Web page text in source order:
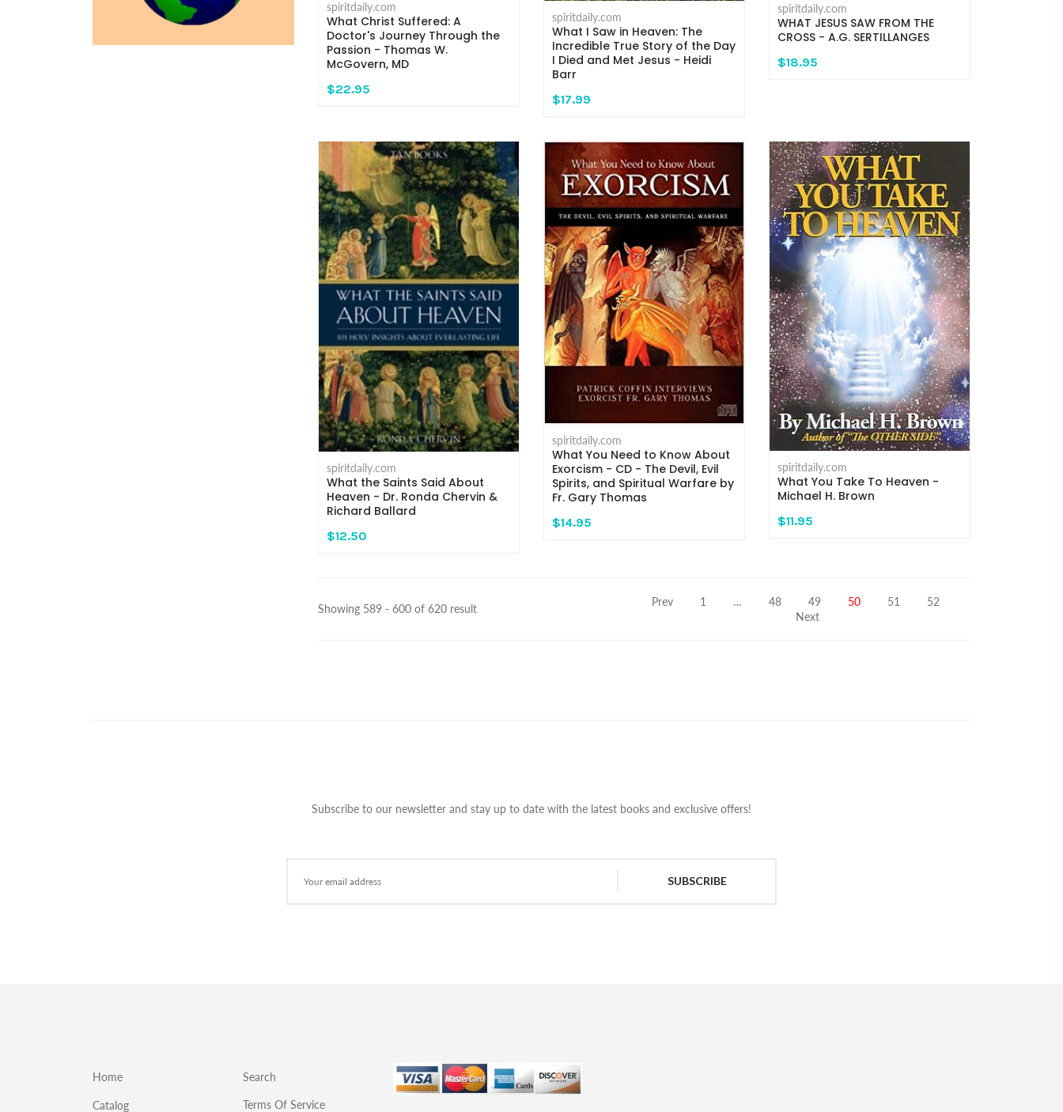
spiritdaily.com
What Christ Suffered: A
Doctor's Journey Through the
Passion - Thomas W.
McGovern, MD
$22.95
spiritdaily.com
What I Saw in Heaven: The
Incredible True Story of the Day
I Died and Met Jesus - Heidi
Barr
$17.99
spiritdaily.com
WHAT JESUS SAW FROM THE
CROSS - A.G. SERTILLANGES
$18.95
spiritdaily.com
What the Saints Said About
Heaven - Dr. Ronda Chervin &
Richard Ballard
$12.50
spiritdaily.com
What You Need to Know About
Exorcism - CD - The Devil, Evil
Spirits, and Spiritual Warfare by
Fr. Gary Thomas
$14.95
spiritdaily.com
What You Take To Heaven -
Michael H. Brown
$11.95
Showing 589 - 600 of 620 result
Prev 1 … 48 49 50 51
52
Next
Subscribe to our newsletter and stay up to date with the latest books and exclusive offers!
SUBSCRIBE
Home
Catalog
Search
Terms Of Service